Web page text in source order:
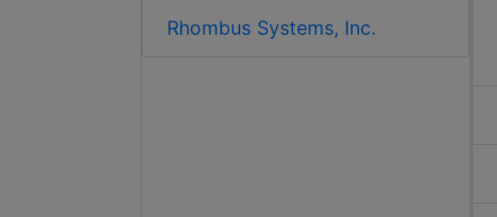
Rhombus Systems, Inc.